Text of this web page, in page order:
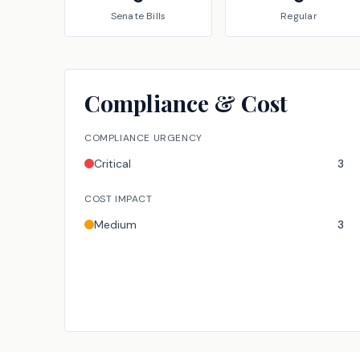
Senate Bills Regular
Compliance & Cost
COMPLIANCE URGENCY
Critical 3
COST IMPACT
Medium 3